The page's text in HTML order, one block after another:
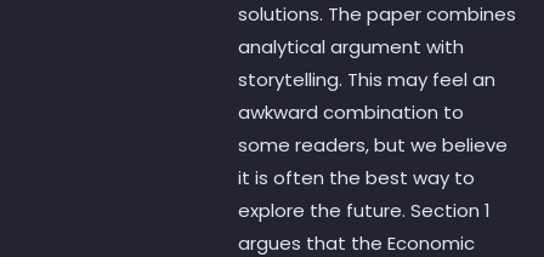
solutions. The paper combines
analytical argument with
storytelling. This may feel an
awkward combination to
some readers, but we believe
it is often the best way to
explore the future. Section 1
argues that the Economic